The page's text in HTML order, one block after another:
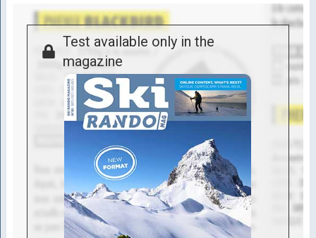
Test available only in the
magazine